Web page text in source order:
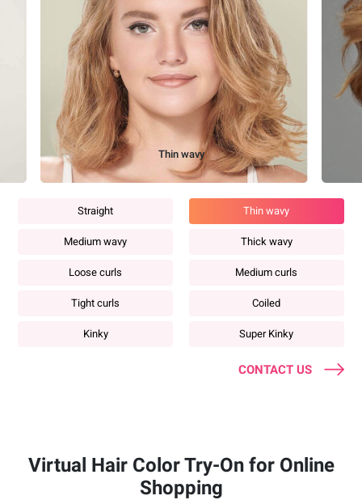
Medium wavy
Straight Thin wavy
Medium wavy Thick wavy
Loose curls Medium curls
Tight curls Coiled
Kinky Super Kinky
CONTACT US
Virtual Hair Color Try-On for Online
Shopping